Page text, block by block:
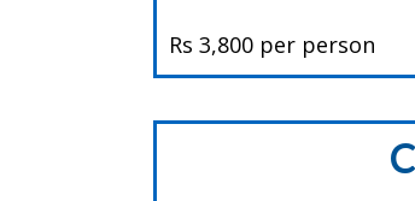
Rs 3,800 per person